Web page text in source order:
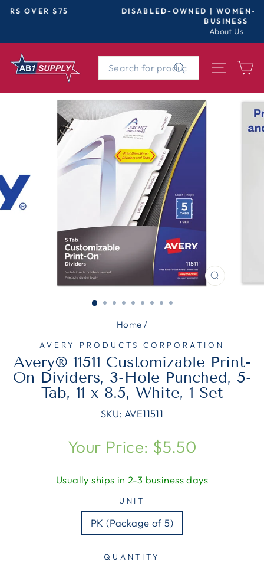
Skip
DISABLED-OWNED | WOMEN-OWNED | SMALL
Search
SITE
CLOSE
Home /
AVERY PRODUCTS CORPORATION
Avery® 11511 Customizable Print-
On Dividers, 3-Hole Punched, 5-
Tab, 11 x 8.5, White, 1 Set
SKU: AVE11511
Regular
price
Your Price: $5.50
Usually ships in 2-3 business days
UNIT
PK (Package of 5)
QUANTITY